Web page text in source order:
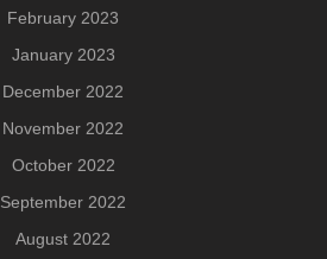
February 2023
January 2023
December 2022
November 2022
October 2022
September 2022
August 2022